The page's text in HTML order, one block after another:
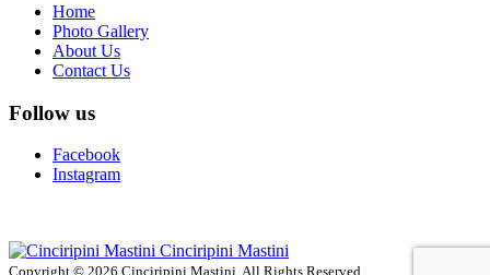
Home
Photo Gallery
About Us
Contact Us
Follow us
Facebook
Instagram
Cinciripini Mastini
Copyright © 2026 Cinciripini Mastini. All Rights Reserved.